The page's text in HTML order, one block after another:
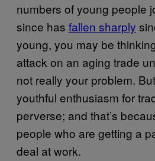
numbers of young people
since has fallen sharply
young, you may be
attack on an aging trade
not really your problem.
youthful enthusiasm for
perverse; and that’s
people who are getting a
deal at work.